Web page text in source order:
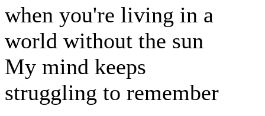
when you're living in a
world without the sun
My mind keeps
struggling to remember